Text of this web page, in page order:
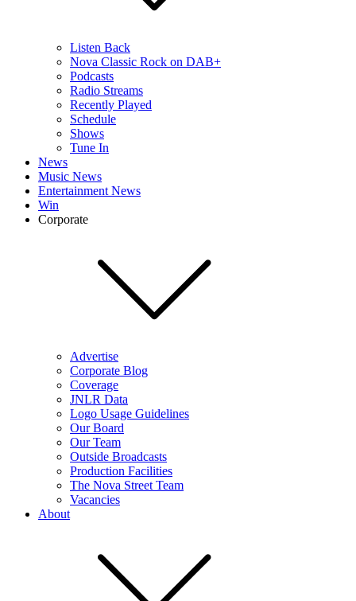
Listen Back
Nova Classic Rock on DAB+
Podcasts
Radio Streams
Recently Played
Schedule
Shows
Tune In
News
Music News
Entertainment News
Win
Corporate
Advertise
Corporate Blog
Coverage
JNLR Data
Logo Usage Guidelines
Our Board
Our Team
Outside Broadcasts
Production Facilities
The Nova Street Team
Vacancies
About